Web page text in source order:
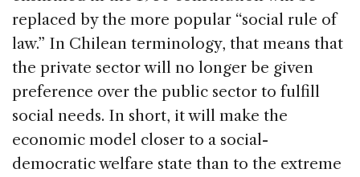
replaced by the more popular “social rule of
law.” In Chilean terminology, that means that
the private sector will no longer be given
preference over the public sector to fulfill
social needs. In short, it will make the
economic model closer to a social-
democratic welfare state than to the extreme